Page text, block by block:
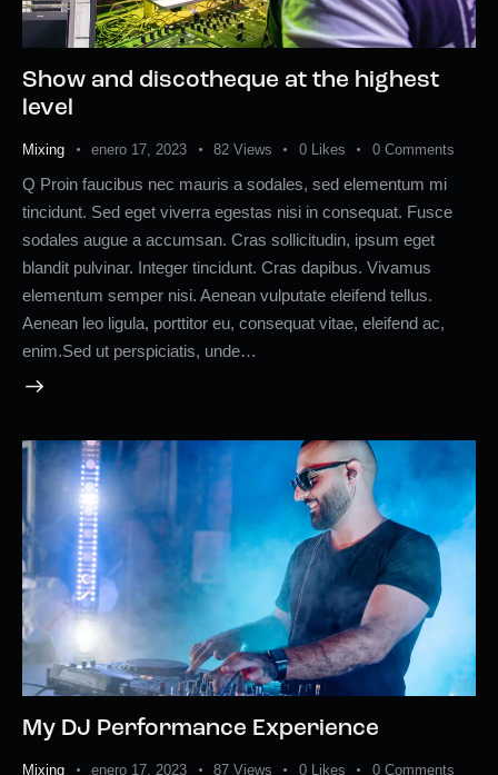
Show and discotheque at the highest
level
Mixing enero 17, 2023 82 Views 0 Likes 0 Comments
Q Proin faucibus nec mauris a sodales, sed elementum mi
tincidunt. Sed eget viverra egestas nisi in consequat. Fusce
sodales augue a accumsan. Cras sollicitudin, ipsum eget
blandit pulvinar. Integer tincidunt. Cras dapibus. Vivamus
elementum semper nisi. Aenean vulputate eleifend tellus.
Aenean leo ligula, porttitor eu, consequat vitae, eleifend ac,
enim.Sed ut perspiciatis, unde…
My DJ Performance Experience
Mixing enero 17, 2023 87 Views 0 Likes 0 Comments